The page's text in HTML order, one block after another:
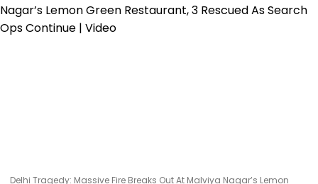
Delhi Tragedy: Massive Fire Breaks Out At Malviya Nagar’s Lemon